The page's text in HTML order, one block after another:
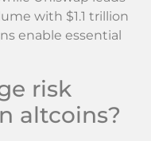
with $1.1 trillion
enable essential
risk
altcoins?